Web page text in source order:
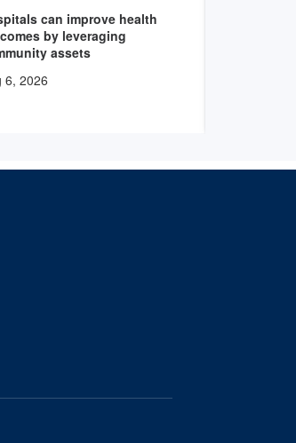
can improve health
by leveraging
assets
6, 2026